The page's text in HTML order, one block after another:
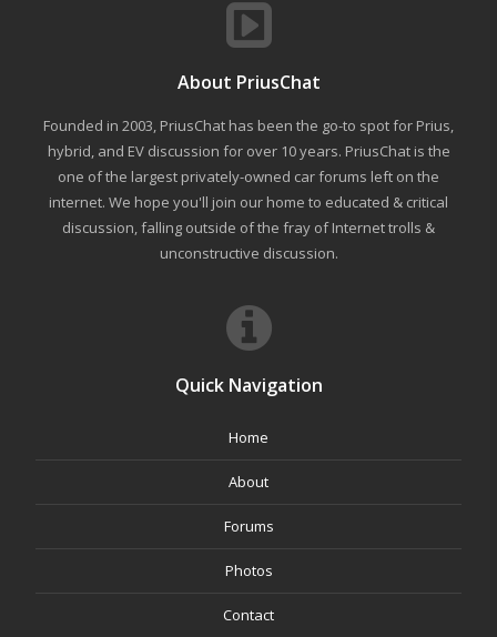
About PriusChat
Founded in 2003, PriusChat has been the go-to spot for Prius,
hybrid, and EV discussion for over 10 years. PriusChat is the
one of the largest privately-owned car forums left on the
internet. We hope you'll join our home to educated & critical
discussion, falling outside of the fray of Internet trolls &
unconstructive discussion.
Quick Navigation
Home
About
Forums
Photos
Contact